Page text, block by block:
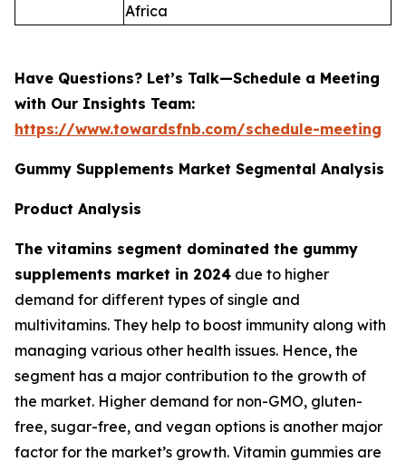
Africa
Have Questions? Let’s Talk—Schedule a Meeting
with Our Insights Team:
https://www.towardsfnb.com/schedule-meeting
Gummy Supplements Market Segmental Analysis
Product Analysis
The vitamins segment dominated the gummy
supplements market in 2024 due to higher
demand for different types of single and
multivitamins. They help to boost immunity along with
managing various other health issues. Hence, the
segment has a major contribution to the growth of
the market. Higher demand for non-GMO, gluten-
free, sugar-free, and vegan options is another major
factor for the market’s growth. Vitamin gummies are